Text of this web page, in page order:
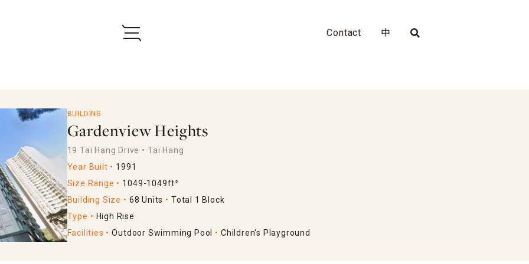
Contact 中
BUILDING
Gardenview Heights
19 Tai Hang Drive
Tai Hang
Year Built
1991
Size Range
1049-1049ft²
Building Size
68 Units
Total 1 Block
Type
High Rise
Facilities
Outdoor Swimming Pool Children's Playground